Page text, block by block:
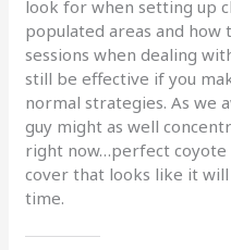
look for when setting up
populated areas and how
sessions when dealing
still be effective if you
normal strategies. As we
guy might as well
right now…perfect coyote
cover that looks like it
time.